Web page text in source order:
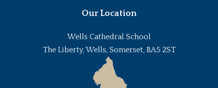
Our Location
Wells Cathedral School
The Liberty, Wells, Somerset, BA5 2ST